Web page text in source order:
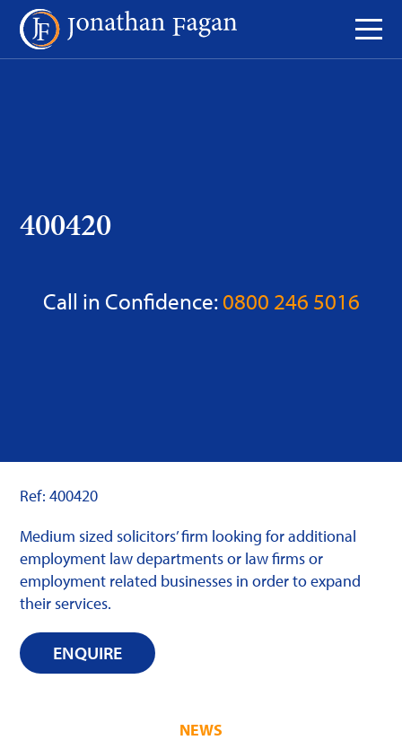
Skip
Content
400420
Call in Confidence:0800 246 5016
Ref: 400420
Medium sized solicitors’ firm looking for additional
employment law departments or law firms or
employment related businesses in order to expand
their services.
ENQUIRE
NEWS